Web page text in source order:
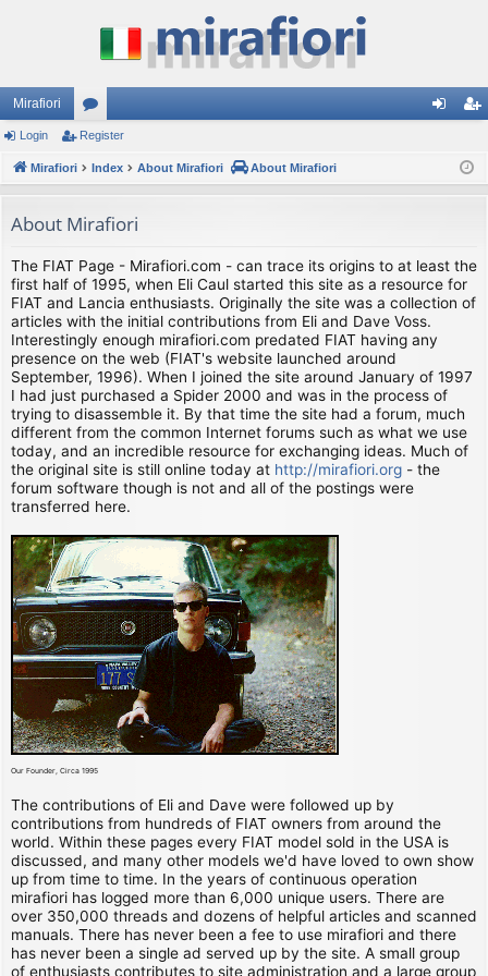
Mirafiori
or
u
s
ist
Login Register
Mirafiori Index About Mirafiori About Mirafiori
About Mirafiori
The FIAT Page - Mirafiori.com - can trace its origins to at least the
first half of 1995, when Eli Caul started this site as a resource for
FIAT and Lancia enthusiasts. Originally the site was a collection of
articles with the initial contributions from Eli and Dave Voss.
Interestingly enough mirafiori.com predated FIAT having any
presence on the web (FIAT's website launched around
September, 1996). When I joined the site around January of 1997
I had just purchased a Spider 2000 and was in the process of
trying to disassemble it. By that time the site had a forum, much
different from the common Internet forums such as what we use
today, and an incredible resource for exchanging ideas. Much of
the original site is still online today at http://mirafiori.org - the
forum software though is not and all of the postings were
transferred here.
Our Founder, Circa 1995
The contributions of Eli and Dave were followed up by
contributions from hundreds of FIAT owners from around the
world. Within these pages every FIAT model sold in the USA is
discussed, and many other models we'd have loved to own show
up from time to time. In the years of continuous operation
mirafiori has logged more than 6,000 unique users. There are
over 350,000 threads and dozens of helpful articles and scanned
manuals. There has never been a fee to use mirafiori and there
has never been a single ad served up by the site. A small group
of enthusiasts contributes to site administration and a large group